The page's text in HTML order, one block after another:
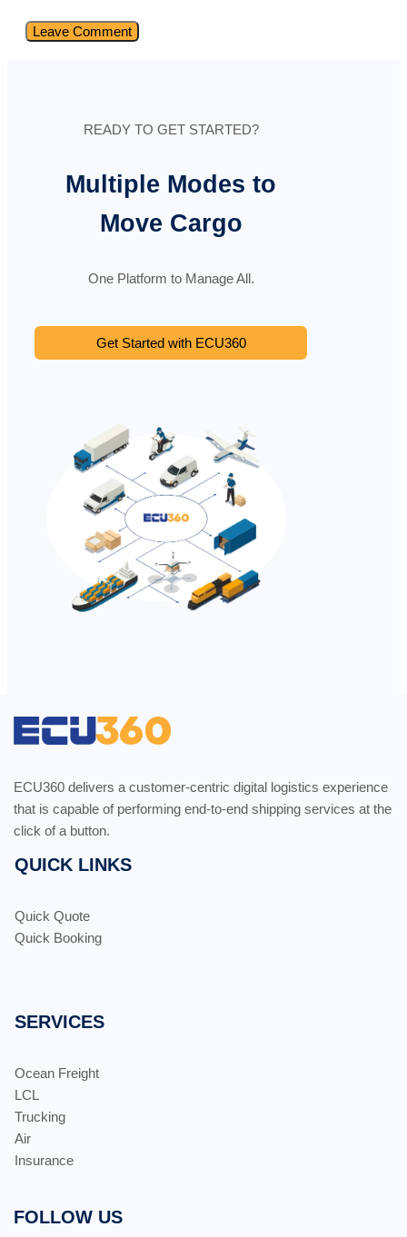
READY TO GET STARTED?
Multiple Modes to
Move Cargo
One Platform to Manage All.
Get Started with ECU360
ECU360 delivers a customer-centric digital logistics experience
that is capable of performing end-to-end shipping services at the
click of a button.
QUICK LINKS
Quick Quote
Quick Booking
SERVICES
Ocean Freight
LCL
Trucking
Air
Insurance
FOLLOW US